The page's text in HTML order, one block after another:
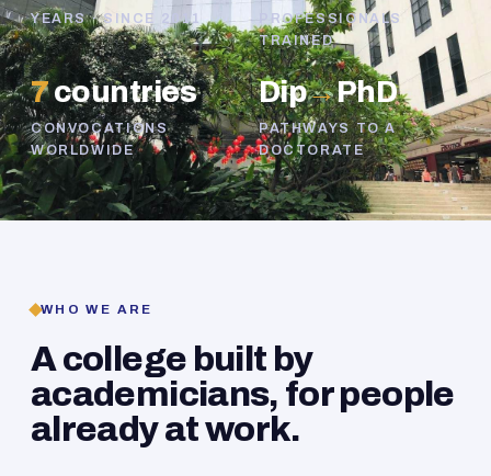
YEARS · SINCE 2011
PROFESSIONALS
TRAINED
7countries
CONVOCATIONS
WORLDWIDE
Dip→PhD
PATHWAYS TO A
DOCTORATE
WHO WE ARE
A college built by
academicians, for people
already at work.